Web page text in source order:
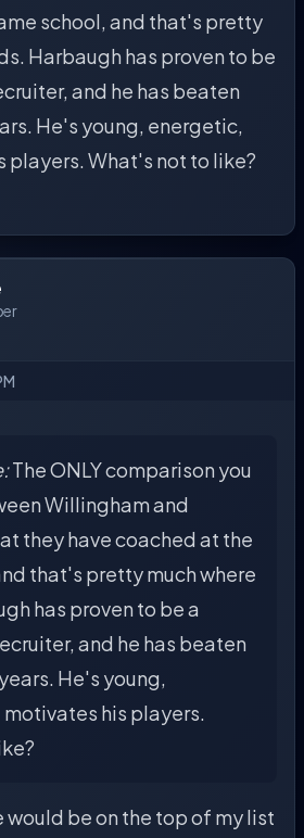
school, and that's pretty
Harbaugh has proven to be
and he has beaten
He's young, energetic,
players. What's not to like?
The ONLY comparison you
Willingham and
they have coached at the
that's pretty much where
has proven to be a
and he has beaten
He's young,
his players.
would be on the top of my list